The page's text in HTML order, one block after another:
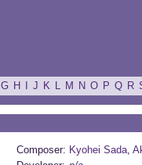
G H J K L M N O P Q R
Composer: Kyohei Sada,